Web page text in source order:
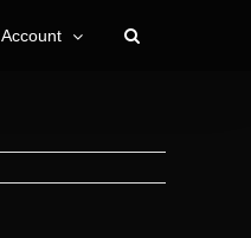
Account